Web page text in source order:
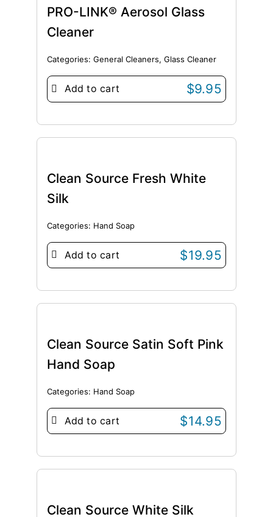
PRO-LINK® Aerosol Glass
Cleaner
Categories: General Cleaners, Glass Cleaner
Add to cart $9.95
Clean Source Fresh White
Silk
Categories: Hand Soap
Add to cart $19.95
Clean Source Satin Soft Pink
Hand Soap
Categories: Hand Soap
Add to cart $14.95
Clean Source White Silk